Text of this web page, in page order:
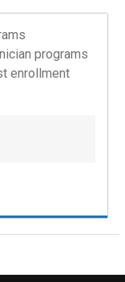
programs
enrollment